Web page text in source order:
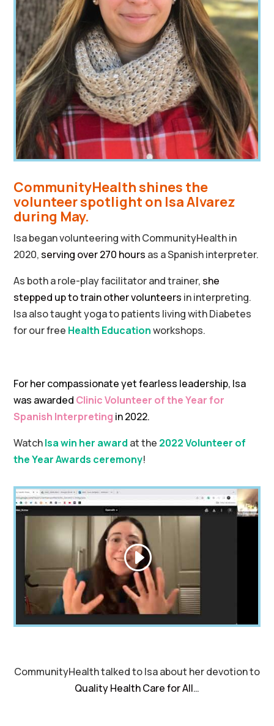
CommunityHealth shines the
volunteer spotlight on Isa Alvarez
during May.
Isa began volunteering with CommunityHealth in
2020,serving over 270 hours as a Spanish interpreter.
As both a role-play facilitator and trainer,she
stepped up to train other volunteers in interpreting.
Isa also taught yoga to patients living with Diabetes
for our free Health Educationworkshops.
For her compassionate yet fearless leadership, Isa
was awarded Clinic Volunteer of the Year for
Spanish Interpreting in 2022.
WatchIsa win her award at the 2022 Volunteer of
the Year Awards ceremony!
CommunityHealth talked to Isa about her devotion to
Quality Health Care for All…